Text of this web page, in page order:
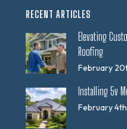
RECENT ARTICLES
Elevating
Roofing
February
Installing 5v
February